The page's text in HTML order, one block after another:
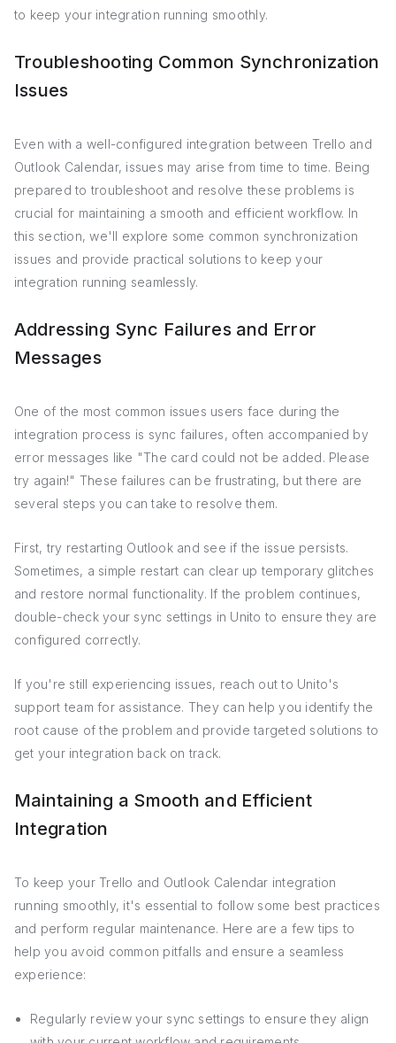
to keep your integration running smoothly.
Troubleshooting Common Synchronization
Issues
Even with a well-configured integration between Trello and
Outlook Calendar, issues may arise from time to time. Being
prepared to troubleshoot and resolve these problems is
crucial for maintaining a smooth and efficient workflow. In
this section, we'll explore some common synchronization
issues and provide practical solutions to keep your
integration running seamlessly.
Addressing Sync Failures and Error
Messages
One of the most common issues users face during the
integration process is sync failures, often accompanied by
error messages like "The card could not be added. Please
try again!" These failures can be frustrating, but there are
several steps you can take to resolve them.
First, try restarting Outlook and see if the issue persists.
Sometimes, a simple restart can clear up temporary glitches
and restore normal functionality. If the problem continues,
double-check your sync settings in Unito to ensure they are
configured correctly.
If you're still experiencing issues, reach out to Unito's
support team for assistance. They can help you identify the
root cause of the problem and provide targeted solutions to
get your integration back on track.
Maintaining a Smooth and Efficient
Integration
To keep your Trello and Outlook Calendar integration
running smoothly, it's essential to follow some best practices
and perform regular maintenance. Here are a few tips to
help you avoid common pitfalls and ensure a seamless
experience:
Regularly review your sync settings to ensure they align